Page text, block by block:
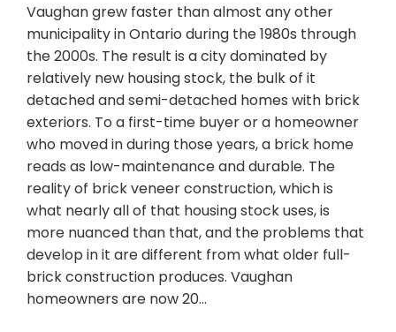
Vaughan grew faster than almost any other
municipality in Ontario during the 1980s through
the 2000s. The result is a city dominated by
relatively new housing stock, the bulk of it
detached and semi-detached homes with brick
exteriors. To a first-time buyer or a homeowner
who moved in during those years, a brick home
reads as low-maintenance and durable. The
reality of brick veneer construction, which is
what nearly all of that housing stock uses, is
more nuanced than that, and the problems that
develop in it are different from what older full-
brick construction produces. Vaughan
homeowners are now 20…